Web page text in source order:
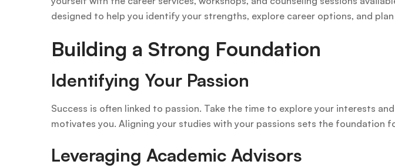
designed to help you identify your strengths, explore career options, and
Building a Strong Foundation
Identifying Your Passion
Success is often linked to passion. Take the time to explore your interests
motivates you. Aligning your studies with your passions sets the foundation
Leveraging Academic Advisors